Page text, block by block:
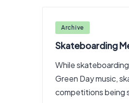
Posted
in
Archive
Skateboarding
While
Green Day music,
competitions being